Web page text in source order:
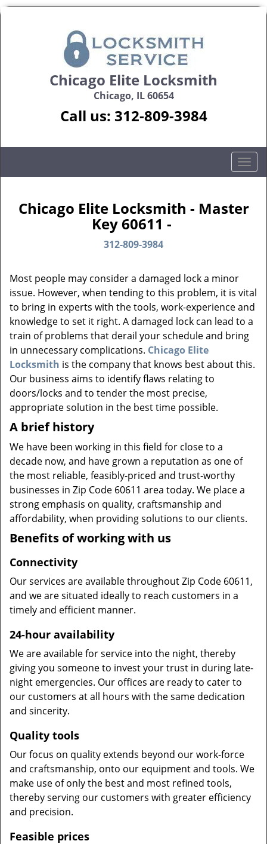
Chicago Elite Locksmith
Chicago, IL 60654
Call us: 312-809-3984
T
o
g
l
g
a
t
i
n
Chicago Elite Locksmith - Master
Key 60611 -
312-809-3984
Most people may consider a damaged lock a minor
issue. However, when tending to this problem, it is vital
to bring in experts with the tools, work-experience and
knowledge to set it right. A damaged lock can lead to a
train of problems that derail your schedule and bring
in unnecessary complications. Chicago Elite
Locksmith is the company that knows best about this.
Our business aims to identify flaws relating to
doors/locks and to tender the most precise,
appropriate solution in the best time possible.
A brief history
We have been working in this field for close to a
decade now, and have grown a reputation as one of
the most reliable, feasibly-priced and trust-worthy
businesses in Zip Code 60611 area today. We place a
strong emphasis on quality, craftsmanship and
affordability, when providing solutions to our clients.
Benefits of working with us
Connectivity
Our services are available throughout Zip Code 60611,
and we are situated ideally to reach customers in a
timely and efficient manner.
24-hour availability
We are available for service into the night, thereby
giving you someone to invest your trust in during late-
night emergencies. Our offices are ready to cater to
our customers at all hours with the same dedication
and sincerity.
Quality tools
Our focus on quality extends beyond our work-force
and craftsmanship, onto our equipment and tools. We
make use of only the best and most refined tools,
thereby serving our customers with greater efficiency
and precision.
Feasible prices